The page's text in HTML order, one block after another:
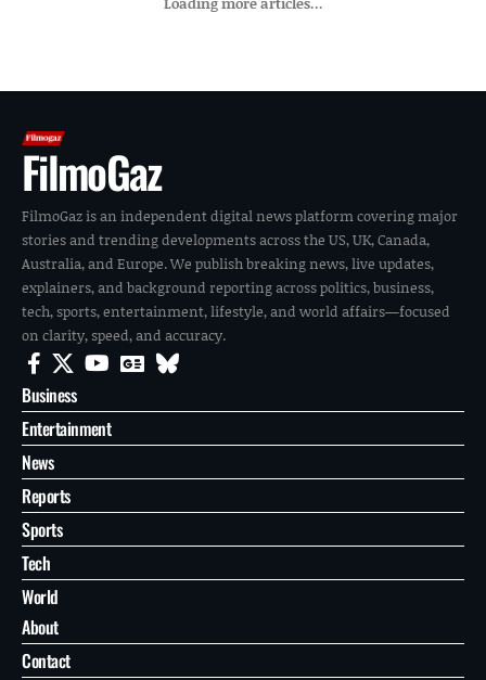
NEWS JUN 10, 2026
Georgia Judge Impeachment Articles Filed as Misconduct
Scrutiny Grows